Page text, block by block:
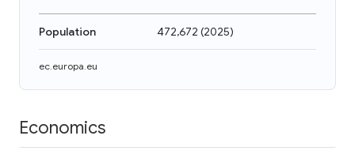
Population 472,672 (2025)
ec.europa.eu
Economics